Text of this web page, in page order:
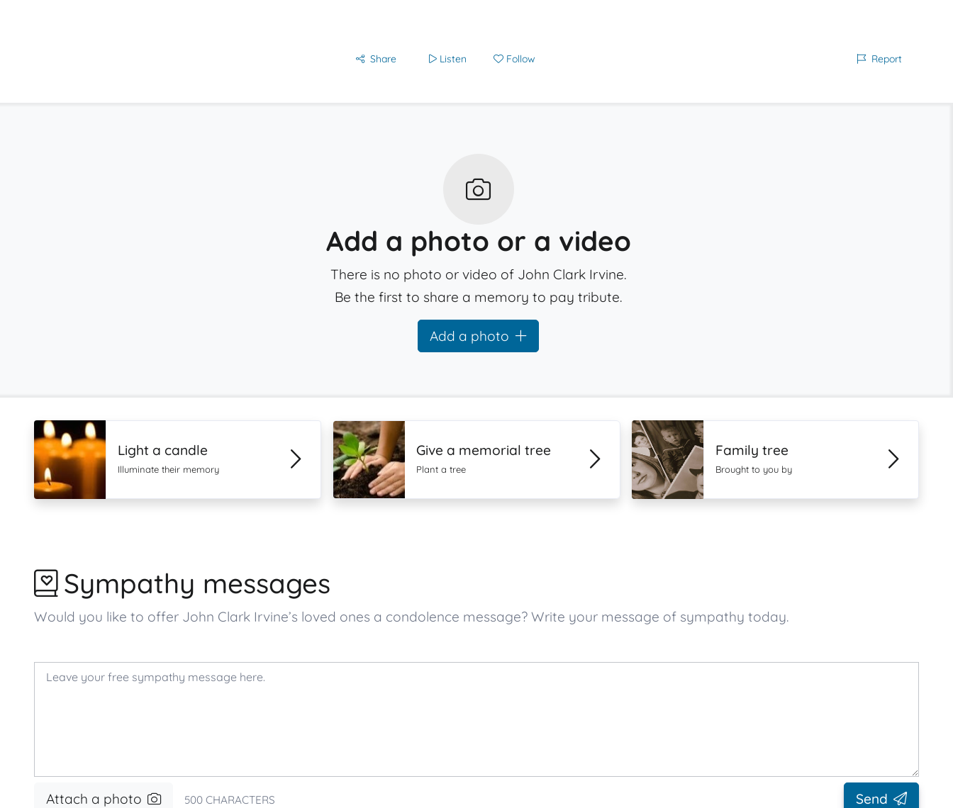
Share Listen Follow Report
Add a photo or a video
There is no photo or video of John Clark Irvine.
Be the first to share a memory to pay tribute.
Add a photo
Light a candle
Illuminate their memory
Give a memorial tree
Plant a tree
Family tree
Brought to you by
Sympathy messages
Would you like to offer John Clark Irvine’s loved ones a condolence message? Write your message of sympathy today.
Attach a photo 500 CHARACTERS Send